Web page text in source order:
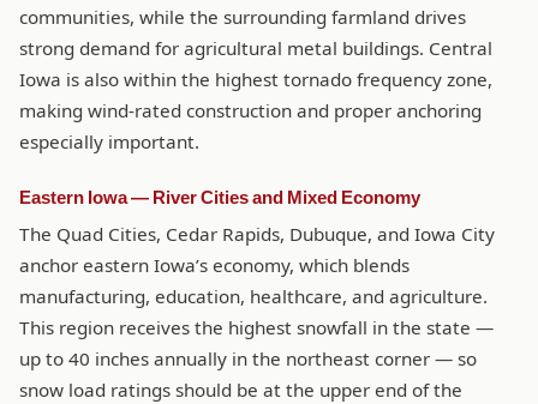
communities, while the surrounding farmland drives
strong demand for agricultural metal buildings. Central
Iowa is also within the highest tornado frequency zone,
making wind-rated construction and proper anchoring
especially important.
Eastern Iowa — River Cities and Mixed Economy
The Quad Cities, Cedar Rapids, Dubuque, and Iowa City
anchor eastern Iowa’s economy, which blends
manufacturing, education, healthcare, and agriculture.
This region receives the highest snowfall in the state —
up to 40 inches annually in the northeast corner — so
snow load ratings should be at the upper end of the